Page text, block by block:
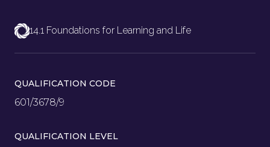
14.1 Foundations for Learning and Life
QUALIFICATION CODE
601/3678/9
QUALIFICATION LEVEL